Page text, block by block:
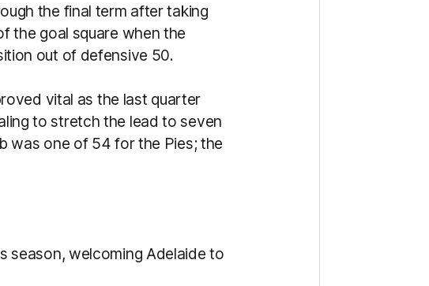
the final term after taking
the goal square when the
out of defensive 50.
vital as the last quarter
to stretch the lead to seven
was one of 54 for the Pies; the
season, welcoming Adelaide to